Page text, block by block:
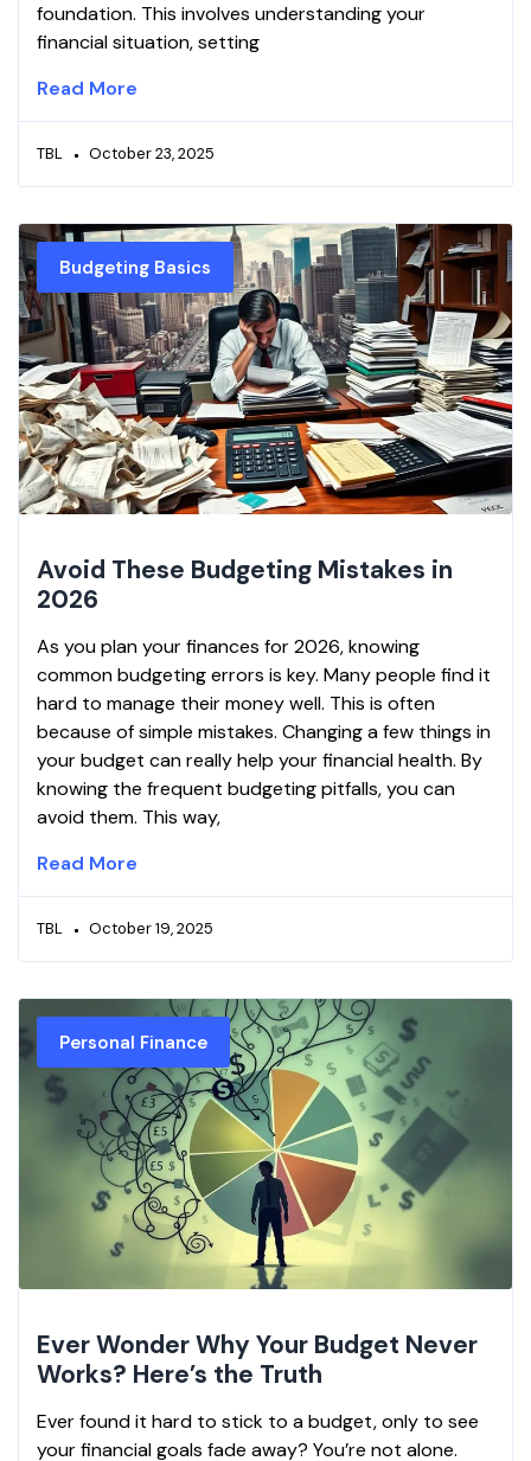
foundation. This involves understanding your
financial situation, setting
Read More
TBL October 23, 2025
Budgeting Basics
Avoid These Budgeting Mistakes in
2026
As you plan your finances for 2026, knowing
common budgeting errors is key. Many people find it
hard to manage their money well. This is often
because of simple mistakes. Changing a few things in
your budget can really help your financial health. By
knowing the frequent budgeting pitfalls, you can
avoid them. This way,
Read More
TBL October 19, 2025
Personal Finance
Ever Wonder Why Your Budget Never
Works? Here’s the Truth
Ever found it hard to stick to a budget, only to see
your financial goals fade away? You’re not alone.